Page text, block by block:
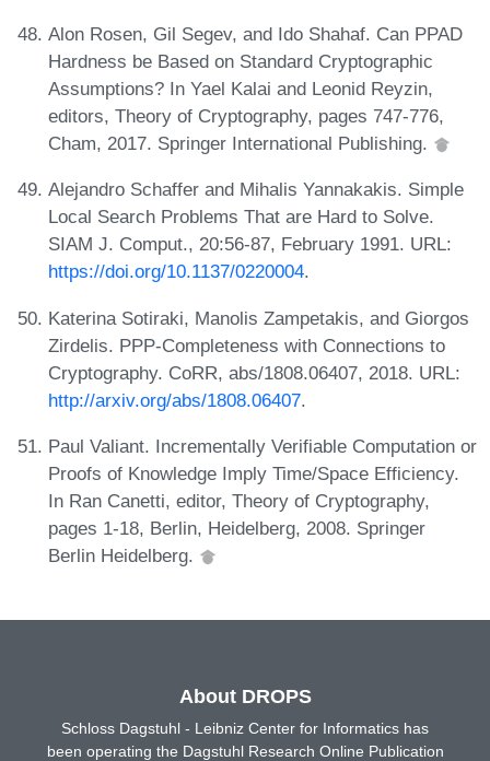
Alon Rosen, Gil Segev, and Ido Shahaf. Can PPAD
Hardness be Based on Standard Cryptographic
Assumptions? In Yael Kalai and Leonid Reyzin,
editors, Theory of Cryptography, pages 747-776,
Cham, 2017. Springer International Publishing.
Alejandro Schaffer and Mihalis Yannakakis. Simple
Local Search Problems That are Hard to Solve.
SIAM J. Comput., 20:56-87, February 1991. URL:
https://doi.org/10.1137/0220004.
Katerina Sotiraki, Manolis Zampetakis, and Giorgos
Zirdelis. PPP-Completeness with Connections to
Cryptography. CoRR, abs/1808.06407, 2018. URL:
http://arxiv.org/abs/1808.06407.
Paul Valiant. Incrementally Verifiable Computation or
Proofs of Knowledge Imply Time/Space Efficiency.
In Ran Canetti, editor, Theory of Cryptography,
pages 1-18, Berlin, Heidelberg, 2008. Springer
Berlin Heidelberg.
About DROPS
Schloss Dagstuhl - Leibniz Center for Informatics has
been operating the Dagstuhl Research Online Publication